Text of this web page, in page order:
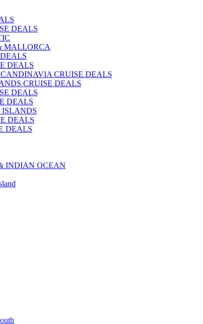
DEALS
MALLORCA
DEALS
CRUISE DEALS
CRUISE DEALS
DEALS
DEALS
DEALS
DEALS
INDIAN OCEAN